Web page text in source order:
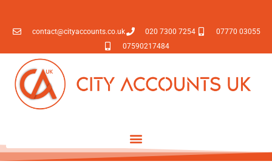
contact@cityaccounts.co.uk 020 7300 7254
07770 03055
07590217484